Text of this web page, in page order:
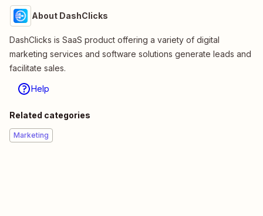
About DashClicks
DashClicks is SaaS product offering a variety of digital
marketing services and software solutions generate leads and
facilitate sales.
Help
Related categories
Marketing